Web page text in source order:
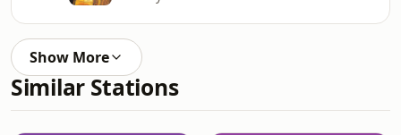
Show More
Similar Stations